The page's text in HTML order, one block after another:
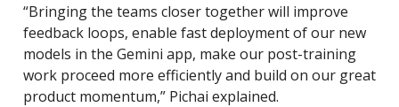
“Bringing the teams closer together will improve
feedback loops, enable fast deployment of our new
models in the Gemini app, make our post-training
work proceed more efficiently and build on our great
product momentum,” Pichai explained.